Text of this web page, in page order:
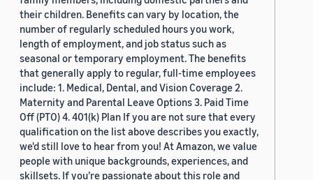
their children. Benefits can vary by location, the
number of regularly scheduled hours you work,
length of employment, and job status such as
seasonal or temporary employment. The benefits
that generally apply to regular, full-time employees
include: 1. Medical, Dental, and Vision Coverage 2.
Maternity and Parental Leave Options 3. Paid Time
Off (PTO) 4. 401(k) Plan If you are not sure that every
qualification on the list above describes you exactly,
we'd still love to hear from you! At Amazon, we value
people with unique backgrounds, experiences, and
skillsets. If you’re passionate about this role and